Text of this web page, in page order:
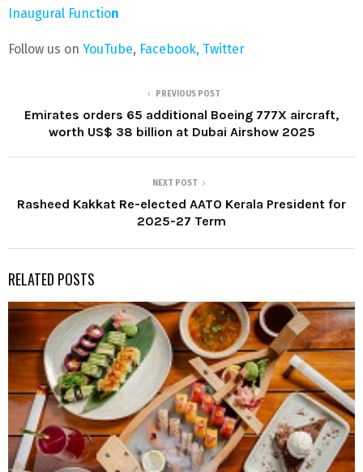
Inaugural Function
Follow us on YouTube, Facebook, Twitter
PREVIOUS POST
Emirates orders 65 additional Boeing 777X aircraft,
worth US$ 38 billion at Dubai Airshow 2025
NEXT POST
Rasheed Kakkat Re-elected AATO Kerala President for
2025-27 Term
RELATED POSTS